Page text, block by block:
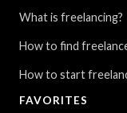
What is freelancing?
How to find
How to start
FAVORITES